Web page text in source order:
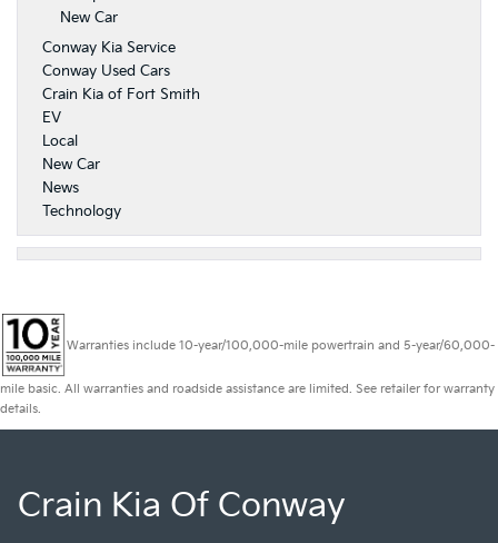
New Car
Conway Kia Service
Conway Used Cars
Crain Kia of Fort Smith
EV
Local
New Car
News
Technology
Warranties include 10-year/100,000-mile powertrain and 5-year/60,000-
mile basic. All warranties and roadside assistance are limited. See retailer for warranty
details.
Crain Kia Of Conway